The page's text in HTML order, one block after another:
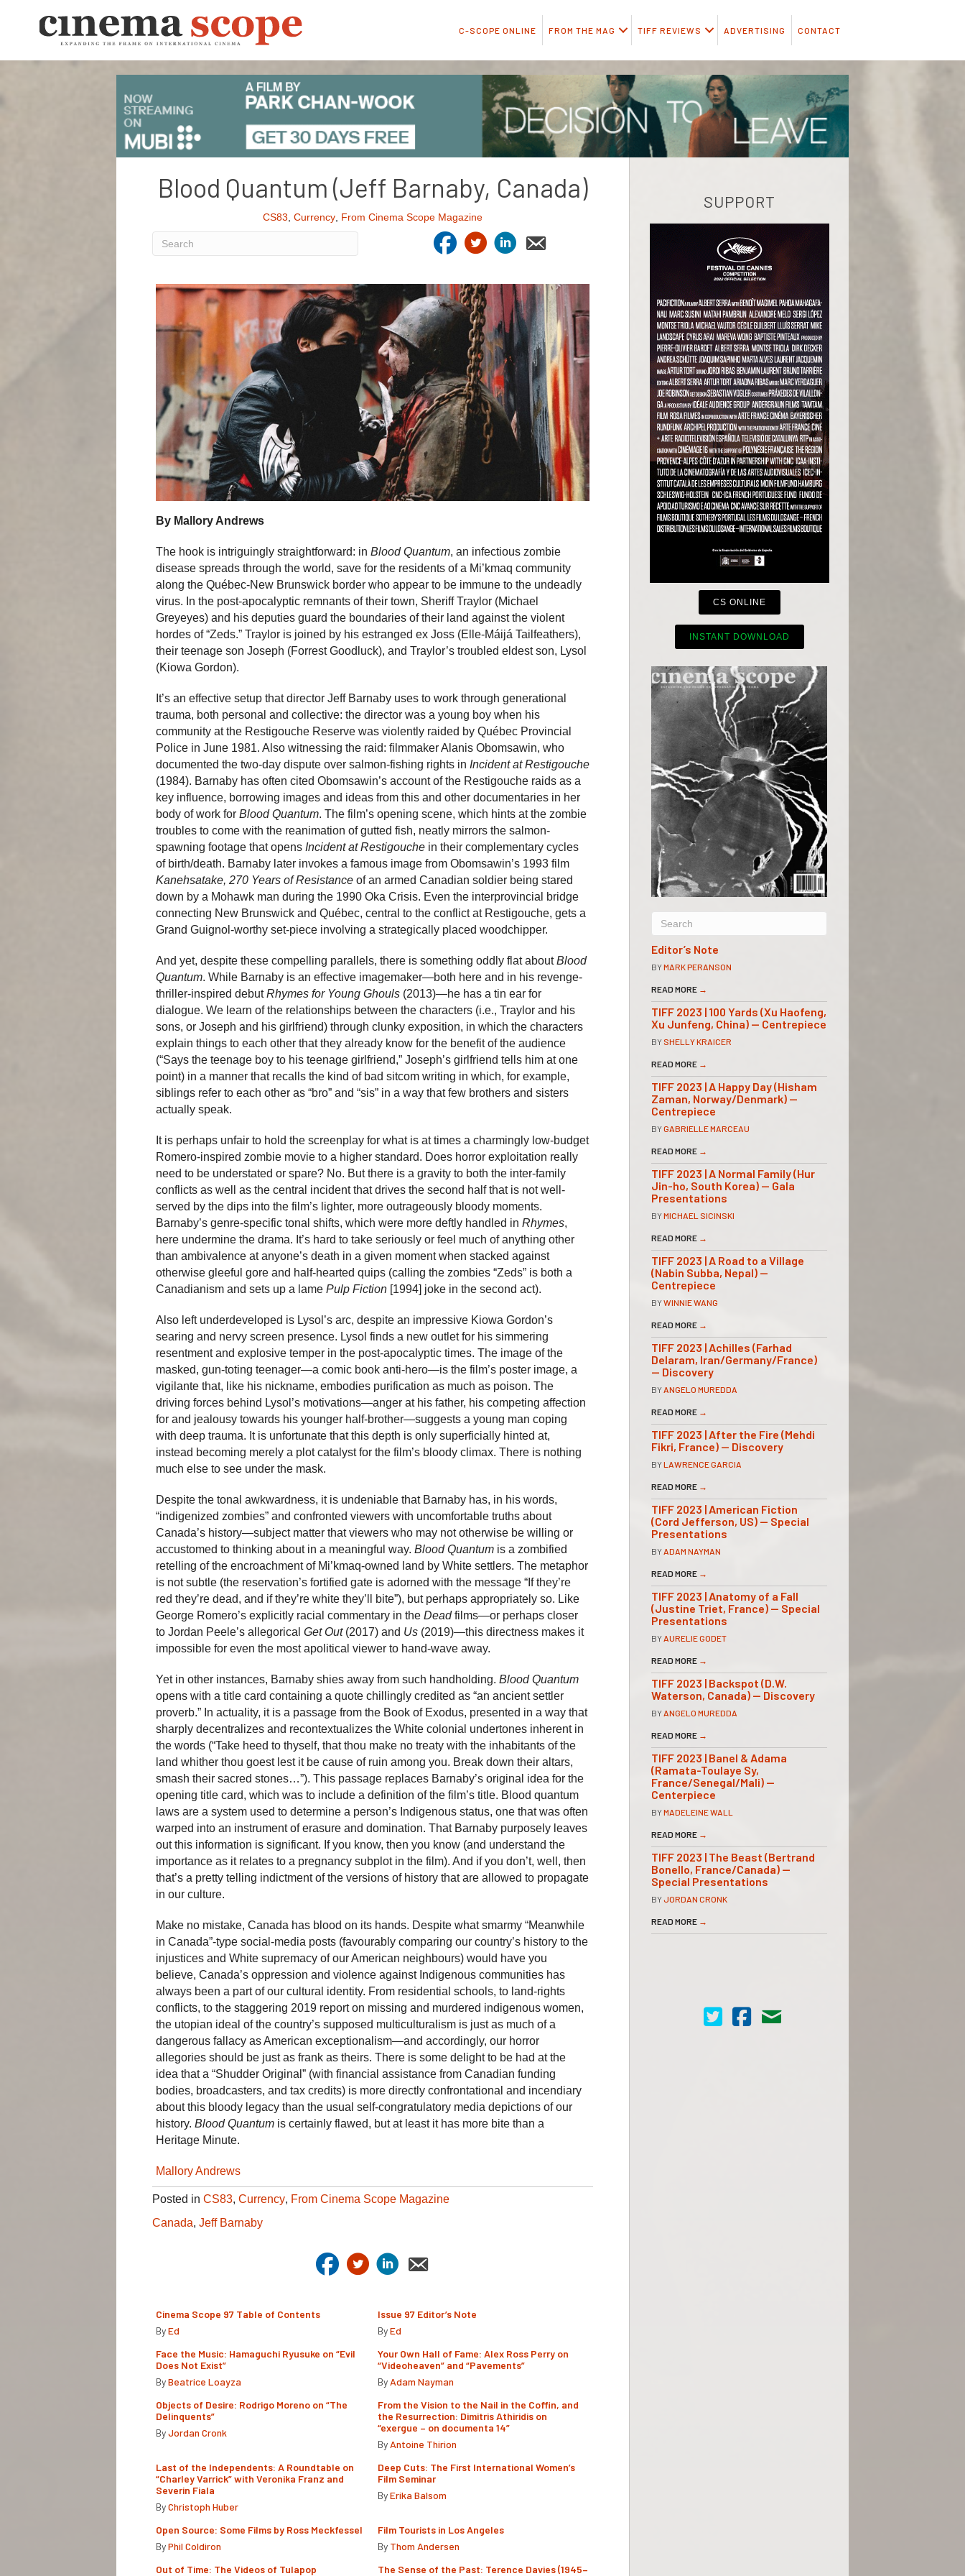
C-SCOPE ONLINE FROM THE MAG TIFF REVIEWS ADVERTISING CONTACT
Blood Quantum (Jeff Barnaby, Canada)
CS83 Currency From Cinema Scope Magazine
By Mallory Andrews
The hook is intriguingly straightforward: in Blood Quantum, an infectious zombie
disease spreads through the world, save for the residents of a Mi’kmaq community
along the Québec-New Brunswick border who appear to be immune to the undeadly
virus. In the post-apocalyptic remnants of their town, Sheriff Traylor (Michael
Greyeyes) and his deputies guard the boundaries of their land against the violent
hordes of “Zeds.” Traylor is joined by his estranged ex Joss (Elle-Máijá Tailfeathers),
their teenage son Joseph (Forrest Goodluck), and Traylor’s troubled eldest son, Lysol
(Kiowa Gordon).
It’s an effective setup that director Jeff Barnaby uses to work through generational
trauma, both personal and collective: the director was a young boy when his
community at the Restigouche Reserve was violently raided by Québec Provincial
Police in June 1981. Also witnessing the raid: filmmaker Alanis Obomsawin, who
documented the two-day dispute over salmon-fishing rights in Incident at Restigouche
(1984). Barnaby has often cited Obomsawin’s account of the Restigouche raids as a
key influence, borrowing images and ideas from this and other documentaries in her
body of work for Blood Quantum. The film’s opening scene, which hints at the zombie
troubles to come with the reanimation of gutted fish, neatly mirrors the salmon-
spawning footage that opens Incident at Restigouche in their complementary cycles
of birth/death. Barnaby later invokes a famous image from Obomsawin’s 1993 film
Kanehsatake, 270 Years of Resistance of an armed Canadian soldier being stared
down by a Mohawk man during the 1990 Oka Crisis. Even the interprovincial bridge
connecting New Brunswick and Québec, central to the conflict at Restigouche, gets a
Grand Guignol-worthy set-piece involving a strategically placed woodchipper.
And yet, despite these compelling parallels, there is something oddly flat aboutBlood
Quantum. While Barnaby is an effective imagemaker—both here and in his revenge-
thriller-inspired debutRhymes for Young Ghouls (2013)—he has a tin ear for
dialogue. We learn of the relationships between the characters (i.e., Traylor and his
sons, or Joseph and his girlfriend) through clunky exposition, in which the characters
explain things to each other that they already know for the benefit of the audience
(“Says the teenage boy to his teenage girlfriend,” Joseph’s girlfriend tells him at one
point) in a manner that recalls the kind of bad sitcom writing in which, for example,
siblings refer to each other as “bro” and “sis” in a way that few brothers and sisters
actually speak.
It is perhaps unfair to hold the screenplay for what is at times a charmingly low-budget
Romero-inspired zombie movie to a higher standard. Does horror exploitation really
need to be understated or spare? No. But there is a gravity to both the inter-family
conflicts as well as the central incident that drives the second half that is not well-
served by the dips into the film’s lighter, more outrageously bloody moments.
Barnaby’s genre-specific tonal shifts, which were more deftly handled in Rhymes,
here undermine the drama. It’s hard to take seriously or feel much of anything other
than ambivalence at anyone’s death in a given moment when stacked against
otherwise gleeful gore and half-hearted quips (calling the zombies “Zeds” is both a
Canadianism and sets up a lame Pulp Fiction [1994] joke in the second act).
Also left underdeveloped is Lysol’s arc, despite an impressive Kiowa Gordon’s
searing and nervy screen presence. Lysol finds a new outlet for his simmering
resentment and explosive temper in the post-apocalyptic times. The image of the
masked, gun-toting teenager—a comic book anti-hero—is the film’s poster image, a
vigilante that, like his nickname, embodies purification as much as poison. The
driving forces behind Lysol’s motivations—anger at his father, his competing affection
for and jealousy towards his younger half-brother—suggests a young man coping
with deep trauma. It is unfortunate that this depth is only superficially hinted at,
instead becoming merely a plot catalyst for the film’s bloody climax. There is nothing
much else to see under the mask.
Despite the tonal awkwardness, it is undeniable that Barnaby has, in his words,
“indigenized zombies” and confronted viewers with uncomfortable truths about
Canada’s history—subject matter that viewers who may not otherwise be willing or
accustomed to thinking about in a meaningful way. Blood Quantum is a zombified
retelling of the encroachment of Mi’kmaq-owned land by White settlers. The metaphor
is not subtle (the reservation’s fortified gate is adorned with the message “If they’re
red they’re dead, and if they’re white they’ll bite”), but perhaps appropriately so. Like
George Romero’s explicitly racial commentary in the Deadfilms—or perhaps closer
to Jordan Peele’s allegorical Get Out(2017) and Us (2019)—this directness makes it
impossible for even the most apolitical viewer to hand-wave away.
Yet in other instances, Barnaby shies away from such handholding. Blood Quantum
opens with a title card containing a quote chillingly credited as “an ancient settler
proverb.” In actuality, it is a passage from the Book of Exodus, presented in a way that
sharply decentralizes and recontextualizes the White colonial undertones inherent in
the words (“Take heed to thyself, that thou make no treaty with the inhabitants of the
land whither thou goest lest it be cause of ruin among you. Break down their altars,
smash their sacred stones…”). This passage replaces Barnaby’s original idea for the
opening title card, which was to include a definition of the film’s title. Blood quantum
laws are a system used to determine a person’s Indigenous status, one that was often
warped into an instrument of erasure and domination. That Barnaby purposely leaves
out this information is significant. If you know, then you know (and understand the
importance as it relates to a pregnancy subplot in the film). And if you don’t, well, then
that’s a pretty telling indictment of the versions of history that are allowed to propagate
in our culture.
Make no mistake, Canada has blood on its hands. Despite what smarmy “Meanwhile
in Canada”-type social-media posts (favourably comparing our country’s history to the
injustices and White supremacy of our American neighbours) would have you
believe, Canada’s oppression and violence against Indigenous communities has
always been a part of our cultural identity. From residential schools, to land-rights
conflicts, to the staggering 2019 report on missing and murdered indigenous women,
the utopian ideal of the country’s supposed multiculturalism is just as much of a
dangerous fallacy as American exceptionalism—and accordingly, our horror
allegories should be just as frank as theirs. There is some delight to be had at the
idea that a “Shudder Original” (with financial assistance from Canadian funding
bodies, broadcasters, and tax credits) is more directly confrontational and incendiary
about this bloody legacy than the usual self-congratulatory media depictions of our
history. Blood Quantum is certainly flawed, but at least it has more bite than a
Heritage Minute.
Mallory Andrews
Posted in CS83, Currency, From Cinema Scope Magazine
Canada, Jeff Barnaby
Cinema Scope 97 Table of Contents
ByEd
Issue 97 Editor’s Note
ByEd
Face the Music: Hamaguchi Ryusuke on “Evil
Does Not Exist”
ByBeatrice Loayza
Your Own Hall of Fame: Alex Ross Perry on
“Videoheaven” and “Pavements”
By Adam Nayman
Objects of Desire: Rodrigo Moreno on “The
Delinquents”
ByJordan Cronk
From the Vision to the Nail in the Coffin, and
the Resurrection: Dimitris Athiridis on
“exergue – on documenta 14”
By Antoine Thirion
Last of the Independents: A Roundtable on
“Charley Varrick” with Veronika Franz and
Severin Fiala
ByChristoph Huber
Deep Cuts: The First International Women’s
Film Seminar
ByErika Balsom
Open Source: Some Films by Ross Meckfessel
ByPhil Coldiron
Film Tourists in Los Angeles
By Thom Andersen
Out of Time: The Videos of Tulapop
The Sense of the Past: Terence Davies (1945–
SUPPORT
CS ONLINE
INSTANT DOWNLOAD
Editor’s Note
BYMARK PERANSON
READ MORE →
TIFF 2023 | 100 Yards (Xu Haofeng,
Xu Junfeng, China) — Centrepiece
BY SHELLY KRAICER
READ MORE →
TIFF 2023 | A Happy Day (Hisham
Zaman, Norway/Denmark) —
Centrepiece
BYGABRIELLE MARCEAU
READ MORE →
TIFF 2023 | A Normal Family (Hur
Jin-ho, South Korea) — Gala
Presentations
BYMICHAEL SICINSKI
READ MORE →
TIFF 2023 | A Road to a Village
(Nabin Subba, Nepal) —
Centrepiece
BYWINNIE WANG
READ MORE →
TIFF 2023 | Achilles (Farhad
Delaram, Iran/Germany/France)
— Discovery
BY ANGELO MUREDDA
READ MORE →
TIFF 2023 | After the Fire (Mehdi
Fikri, France) — Discovery
BYLAWRENCE GARCIA
READ MORE →
TIFF 2023 | American Fiction
(Cord Jefferson, US) — Special
Presentations
BY ADAM NAYMAN
READ MORE →
TIFF 2023 | Anatomy of a Fall
(Justine Triet, France) — Special
Presentations
BY AURELIE GODET
READ MORE →
TIFF 2023 | Backspot (D.W.
Waterson, Canada) — Discovery
BY ANGELO MUREDDA
READ MORE →
TIFF 2023 | Banel & Adama
(Ramata-Toulaye Sy,
France/Senegal/Mali) —
Centerpiece
BYMADELEINE WALL
READ MORE →
TIFF 2023 | The Beast (Bertrand
Bonello, France/Canada) —
Special Presentations
BYJORDAN CRONK
READ MORE →
Cinema Scope on Twitter
Cinema Scope on Facebook
Contact Us